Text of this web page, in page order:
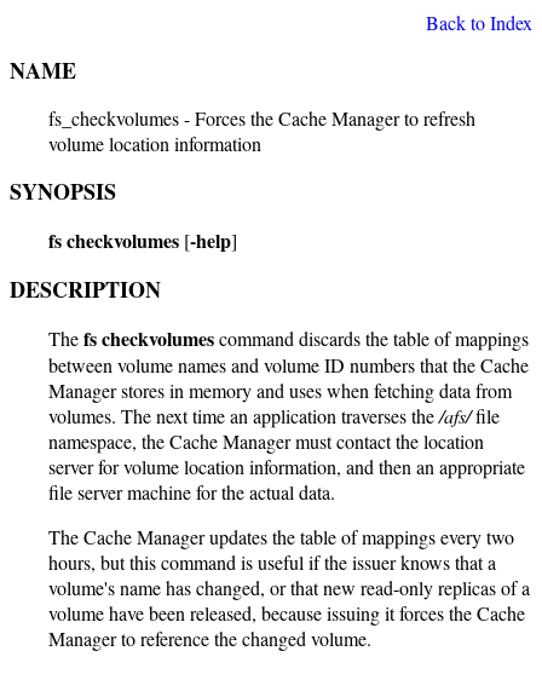
Back to Index
NAME
fs_checkvolumes - Forces the Cache Manager to refresh
volume location information
SYNOPSIS
fs checkvolumes [-help]
DESCRIPTION
Thefs checkvolumescommand discards the table of mappings
between volume names and volume ID numbers that the Cache
Manager stores in memory and uses when fetching data from
volumes. The next time an application traverses the/afs/file
namespace, the Cache Manager must contact the location
server for volume location information, and then an appropriate
file server machine for the actual data.
The Cache Manager updates the table of mappings every two
hours, but this command is useful if the issuer knows that a
volume's name has changed, or that new read-only replicas of a
volume have been released, because issuing it forces the Cache
Manager to reference the changed volume.